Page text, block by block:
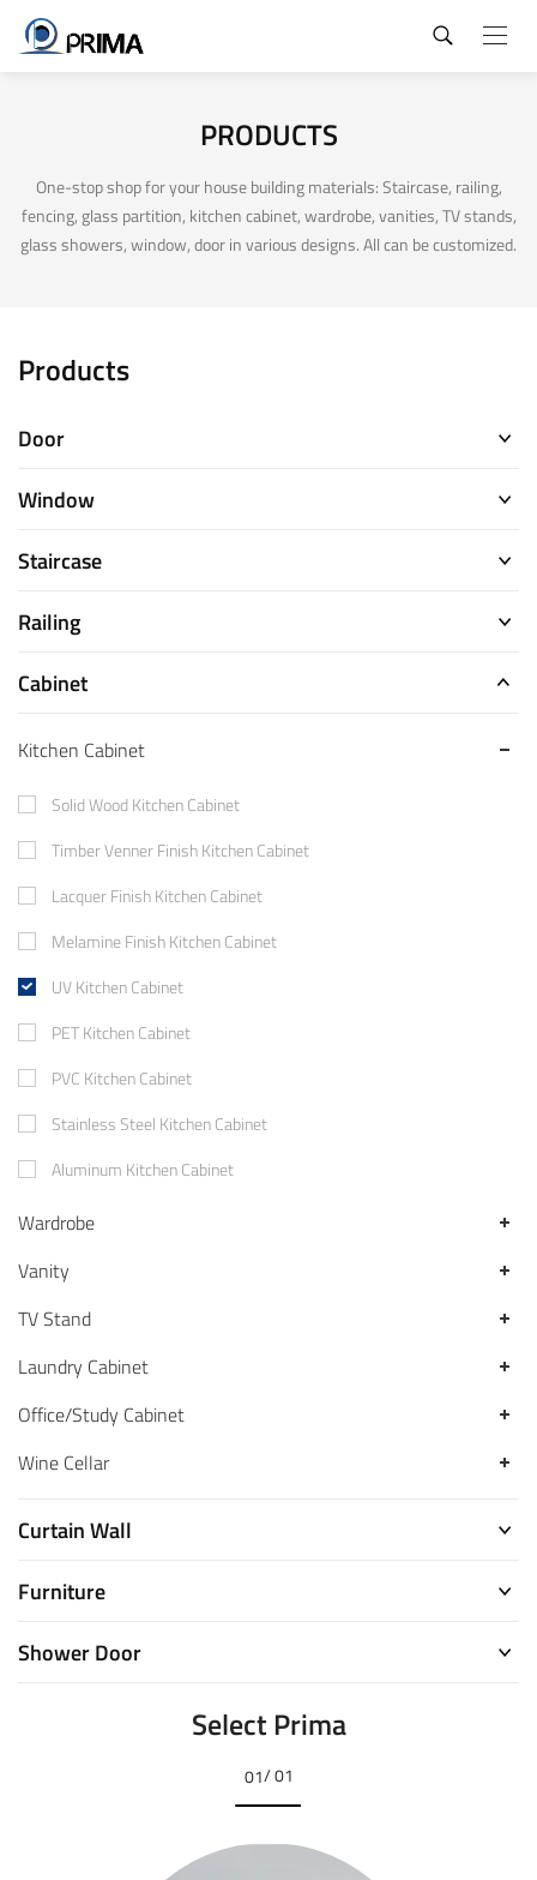
PRODUCTS
One-stop shop for your house building materials: Staircase, railing,
fencing, glass partition, kitchen cabinet, wardrobe, vanities, TV stands,
glass showers, window, door in various designs. All can be customized.
Products
Door
Window
Staircase
Railing
Cabinet
Kitchen Cabinet
Solid Wood Kitchen Cabinet
Timber Venner Finish Kitchen Cabinet
Lacquer Finish Kitchen Cabinet
Melamine Finish Kitchen Cabinet
UV Kitchen Cabinet
PET Kitchen Cabinet
PVC Kitchen Cabinet
Stainless Steel Kitchen Cabinet
Aluminum Kitchen Cabinet
Wardrobe
Vanity
TV Stand
Laundry Cabinet
Office/Study Cabinet
Wine Cellar
Curtain Wall
Furniture
Shower Door
Select Prima
01/ 01